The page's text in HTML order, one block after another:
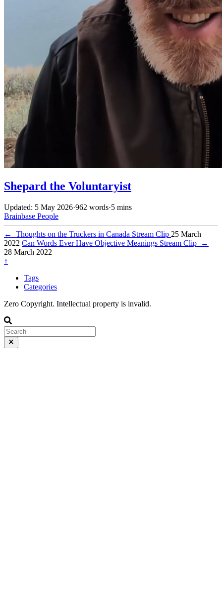
Shepard the Voluntaryist
Updated: 5 May 2026·962 words·5 mins
Brainbase People
← Thoughts on the Truckers in Canada Stream Clip 25 March
2022 Can Words Ever Have Objective Meanings Stream Clip
→
28 March 2022
↑
Tags
Categories
Zero Copyright. Intellectual property is invalid.